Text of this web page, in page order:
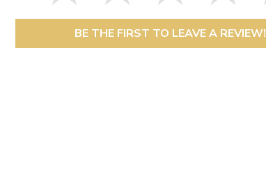
BE THE FIRST TO LEAVE A REVIEW!